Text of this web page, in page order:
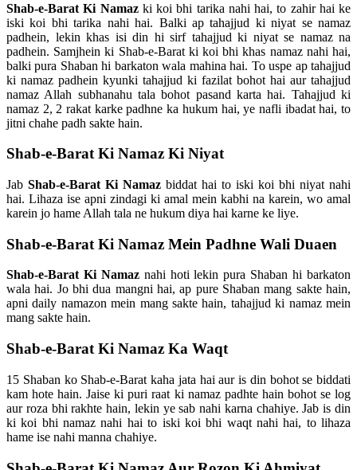
Shab-e-Barat Ki Namazki koi bhi tarika nahi hai, to zahir hai ke
iski koi bhi tarika nahi hai. Balki ap tahajjud ki niyat se namaz
padhein, lekin khas isi din hi sirf tahajjud ki niyat se namaz na
padhein. Samjhein ki Shab-e-Barat ki koi bhi khas namaz nahi hai,
balki pura Shaban hi barkaton wala mahina hai. To uspe ap tahajjud
ki namaz padhein kyunki tahajjud ki fazilat bohot hai aur tahajjud
namaz Allah subhanahu tala bohot pasand karta hai. Tahajjud ki
namaz 2, 2 rakat karke padhne ka hukum hai, ye nafli ibadat hai, to
jitni chahe padh sakte hain.
Shab-e-Barat Ki Namaz Ki Niyat
Jab Shab-e-Barat Ki Namaz biddat hai to iski koi bhi niyat nahi
hai. Lihaza ise apni zindagi ki amal mein kabhi na karein, wo amal
karein jo hame Allah tala ne hukum diya hai karne ke liye.
Shab-e-Barat Ki Namaz Mein Padhne Wali Duaen
Shab-e-Barat Ki Namaznahi hoti lekin pura Shaban hi barkaton
wala hai. Jo bhi dua mangni hai, ap pure Shaban mang sakte hain,
apni daily namazon mein mang sakte hain, tahajjud ki namaz mein
mang sakte hain.
Shab-e-Barat Ki Namaz Ka Waqt
15 Shaban ko Shab-e-Barat kaha jata hai aur is din bohot se biddati
kam hote hain. Jaise ki puri raat ki namaz padhte hain bohot se log
aur roza bhi rakhte hain, lekin ye sab nahi karna chahiye. Jab is din
ki koi bhi namaz nahi hai to iski koi bhi waqt nahi hai, to lihaza
hame ise nahi manna chahiye.